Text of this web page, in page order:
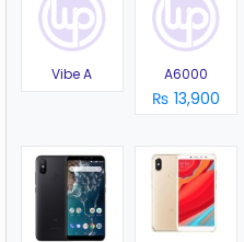
Vibe A A6000
₨ 13,900